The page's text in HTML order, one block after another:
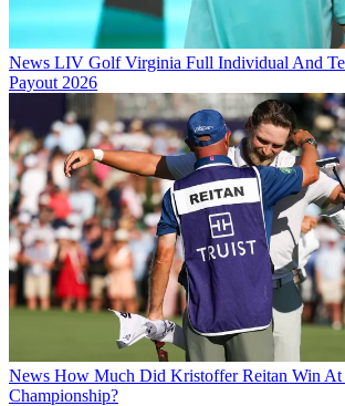
News LIV Golf Virginia Full Individual And
Payout 2026
News How Much Did Kristoffer Reitan Win At
Championship?